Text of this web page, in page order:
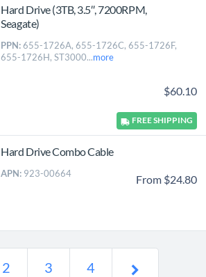
Hard Drive (3TB, 3.5″, 7200RPM,
Seagate)
PPN: 655-1726A, 655-1726C, 655-1726F,
655-1726H, ST3000...more
$60.10
FREESHIPPING
Hard Drive Combo Cable
APN: 923-00664 From $24.80
2 3 4